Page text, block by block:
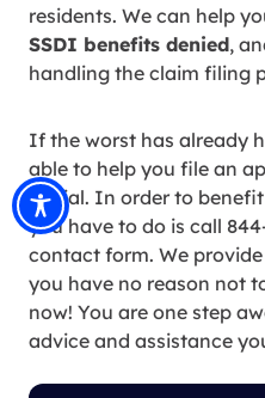
residents. We can help
SSDI benefits denied,
handling the claim filing
If the worst has already
able to help you file an
denial. In order to
you have to do is call
contact form. We provide
you have no reason not
now! You are one step
advice and assistance